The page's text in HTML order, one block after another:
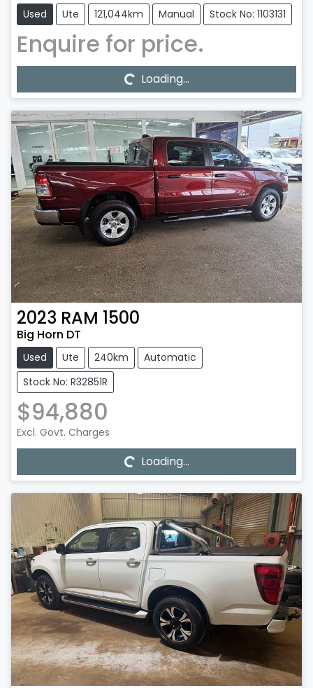
Used Ute 121,044km Manual Stock No: 1103131
Enquire for price.
Loading... Loading...
2023 RAM 1500
Big Horn DT
Used Ute 240km
Automatic
Stock No: R32851R
$94,880
Excl. Govt. ChargesLoading... Loading...